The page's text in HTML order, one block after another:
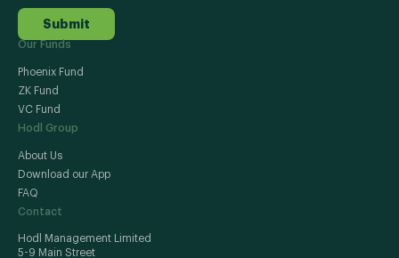
Submit
Our Funds
Phoenix Fund
ZK Fund
VC Fund
Hodl Group
About Us
Download our App
FAQ
Contact
Hodl Management Limited
5-9 Main Street